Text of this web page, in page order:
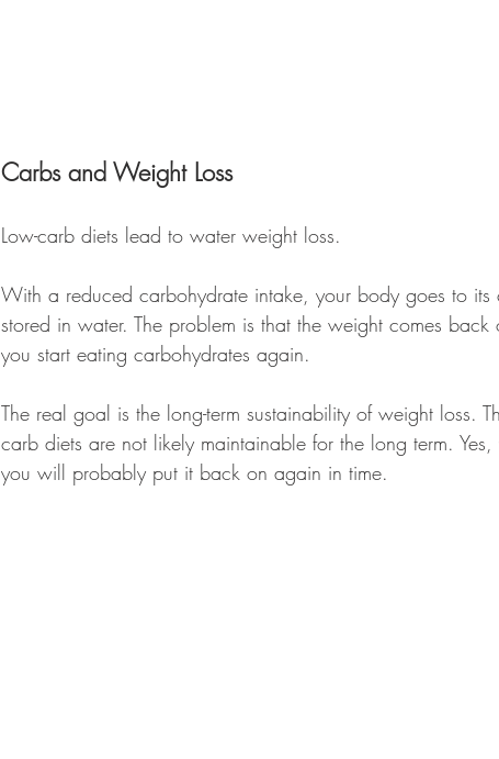
Carbs and Weight Loss
Low-carb diets lead to water weight loss.
With a reduced carbohydrate intake, your body goes to its
stored in water. The problem is that the weight comes
you start eating carbohydrates again.
The real goal is the long-term sustainability of weight loss.
carb diets are not likely maintainable for the long term.
you will probably put it back on again in time.